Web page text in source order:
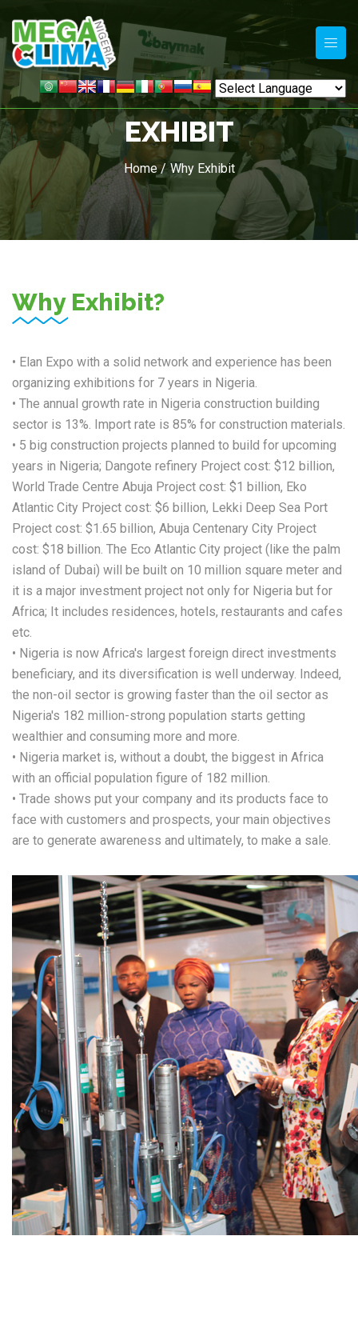
EXHIBIT
Home / Why Exhibit
Why Exhibit?
• Elan Expo with a solid network and experience has been
organizing exhibitions for 7 years in Nigeria.
• The annual growth rate in Nigeria construction building
sector is 13%. Import rate is 85% for construction materials.
• 5 big construction projects planned to build for upcoming
years in Nigeria; Dangote refinery Project cost: $12 billion,
World Trade Centre Abuja Project cost: $1 billion, Eko
Atlantic City Project cost: $6 billion, Lekki Deep Sea Port
Project cost: $1.65 billion, Abuja Centenary City Project
cost: $18 billion. The Eco Atlantic City project (like the palm
island of Dubai) will be built on 10 million square meter and
it is a major investment project not only for Nigeria but for
Africa; It includes residences, hotels, restaurants and cafes
etc.
• Nigeria is now Africa's largest foreign direct investments
beneficiary, and its diversification is well underway. Indeed,
the non-oil sector is growing faster than the oil sector as
Nigeria's 182 million-strong population starts getting
wealthier and consuming more and more.
• Nigeria market is, without a doubt, the biggest in Africa
with an official population figure of 182 million.
• Trade shows put your company and its products face to
face with customers and prospects, your main objectives
are to generate awareness and ultimately, to make a sale.